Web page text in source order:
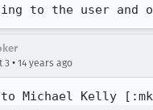
to the user
3 • 14 years ago
Michael Kelly